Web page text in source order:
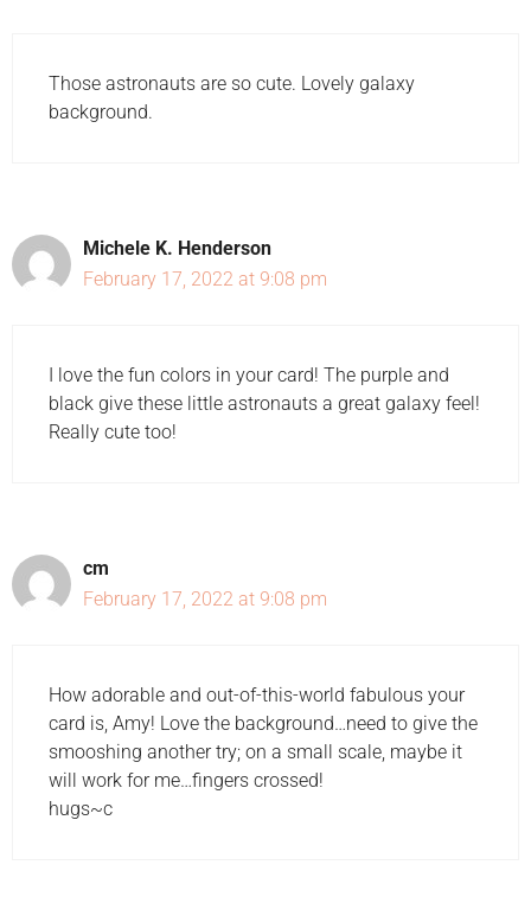
Those astronauts are so cute. Lovely galaxy
background.
Michele K. Henderson
February 17, 2022 at 9:08 pm
I love the fun colors in your card! The purple and
black give these little astronauts a great galaxy feel!
Really cute too!
cm
February 17, 2022 at 9:08 pm
How adorable and out-of-this-world fabulous your
card is, Amy! Love the background…need to give the
smooshing another try; on a small scale, maybe it
will work for me…fingers crossed!
hugs~c